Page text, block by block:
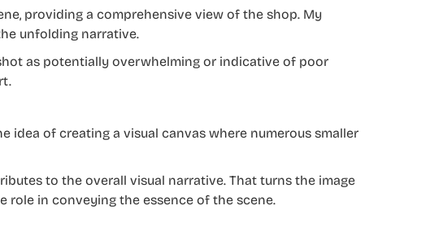
providing a comprehensive view of the shop. My
unfolding narrative.
as potentially overwhelming or indicative of poor
idea of creating a visual canvas where numerous smaller
to the overall visual narrative. That turns the image
role in conveying the essence of the scene.